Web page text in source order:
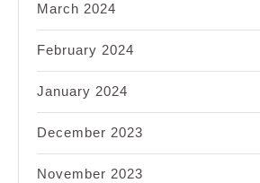
March 2024
February 2024
January 2024
December 2023
November 2023